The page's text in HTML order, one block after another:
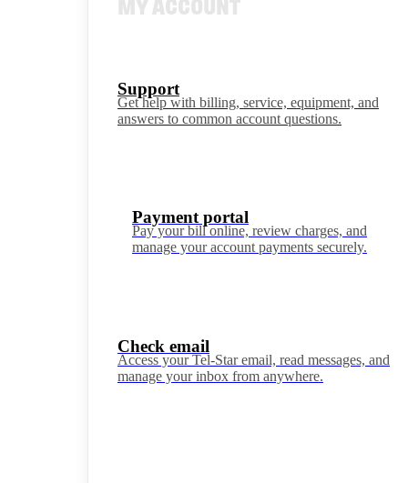
MY ACCOUNT
Support
Get help with billing, service, equipment, and
answers to common account questions.
Payment portal
Pay your bill online, review charges, and
manage your account payments securely.
Check email
Access your Tel-Star email, read messages, and
manage your inbox from anywhere.